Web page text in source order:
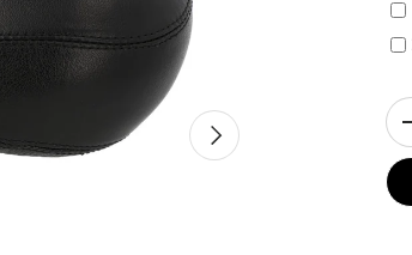
Next
Qty